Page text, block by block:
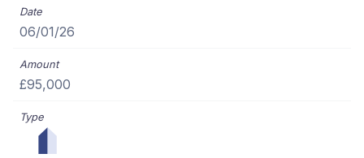
06/01/26
£95,000